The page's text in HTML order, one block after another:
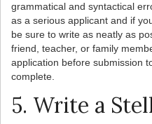
grammatical and syntactical
as a serious applicant and if
be sure to write as neatly as
friend, teacher, or family
application before submission
complete.
5. Write a